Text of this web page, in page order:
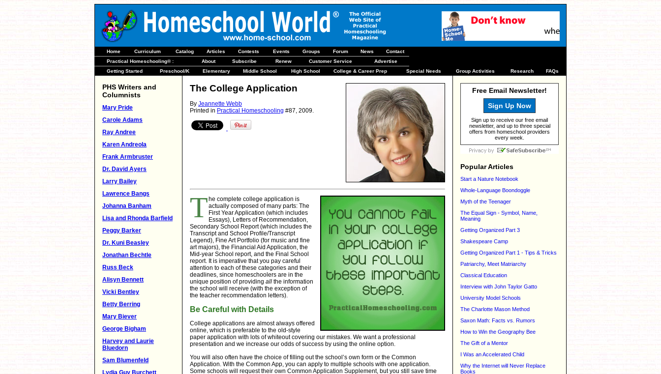
Home Curriculum Catalog Articles Contests Events Groups Forum News
Contact
Practical Homeschooling® :
About Subscribe Renew Customer Service
Advertise
Getting Started
Preschool/K Elementary Middle School High School College & Career Prep Special Needs Group Activities Research FAQs
PHS Writers and
Columnists
Mary Pride
Carole Adams
Ray Andree
Karen Andreola
Frank Armbruster
Dr. David Ayers
Larry Bailey
Lawrence Bangs
Johanna Banham
Lisa and Rhonda Barfield
Peggy Barker
Dr. Kuni Beasley
Jonathan Bechtle
Russ Beck
Alisyn Bennett
Vicki Bentley
Betty Berring
Mary Biever
George Bigham
Harvey and Laurie
Bluedorn
Sam Blumenfeld
Lydia Guy Burchett
The College Application
By Jeannette Webb
Printed in Practical Homeschooling #87, 2009.
T he complete college application is
actually composed of many parts: The
First Year Application (which includes
Essays), Letters of Recommendation,
Secondary School Report (which includes the
Transcript and School Profile/Transcript
Legend), Fine Art Portfolio (for music and fine
art majors), the Financial Aid Application, the
Mid-year School report, and the Final School
report. It is imperative that you pay careful
attention to each of these categories and their
deadlines, since homeschoolers are in the
unique position of providing all the information
the school will receive (with the exception of
the teacher recommendation letters).
Be Careful with Details
College applications are almost always offered
online, which is preferable to the old-style
paper application with lots of whiteout covering our mistakes. We want a professional
presentation and we increase our odds of success by using the online option.
You will also often have the choice of filling out the school’s own form or the Common
Application. With the Common App, you can apply to multiple schools with one application.
Some schools will request their own Common Application Supplement, but you still save time
Free Email Newsletter!
Sign Up Now
Sign up to receive our free email
newsletter, and up to three special
offers from homeschool providers
every week.
Popular Articles
Start a Nature Notebook
Whole-Language Boondoggle
Myth of the Teenager
The Equal Sign - Symbol, Name,
Meaning
Getting Organized Part 3
Shakespeare Camp
Getting Organized Part 1 - Tips & Tricks
Patriarchy, Meet Matriarchy
Classical Education
Interview with John Taylor Gatto
University Model Schools
The Charlotte Mason Method
Saxon Math: Facts vs. Rumors
How to Win the Geography Bee
The Gift of a Mentor
I Was an Accelerated Child
Why the Internet will Never Replace
Books